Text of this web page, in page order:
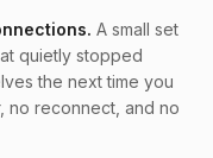
. A small set
quietly stopped
the next time you
no reconnect, and no